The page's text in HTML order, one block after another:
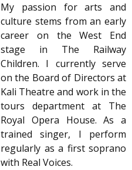
My passion for arts and
culture stems from an early
career on the West End
stage in The Railway
Children. I currently serve
on the Board of Directors at
Kali Theatre and work in the
tours department at The
Royal Opera House. As a
trained singer, I perform
regularly as a first soprano
with Real Voices.